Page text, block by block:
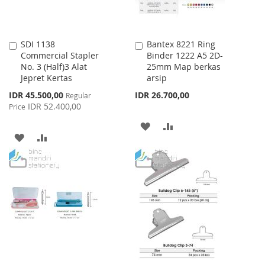
SDI 1138
Commercial Stapler
No. 3 (Half)3 Alat
Jepret Kertas
Special
Price
IDR 45.500,00 Regular
Price IDR 52.400,00
Add
to
Cart
ADD
TO
LIST
TO
Bantex 8221 Ring
Binder 1222 A5 2D-
25mm Map berkas
arsip
IDR 26.700,00
Add
to
Cart
ADD
WISH
LIST
COMPARE